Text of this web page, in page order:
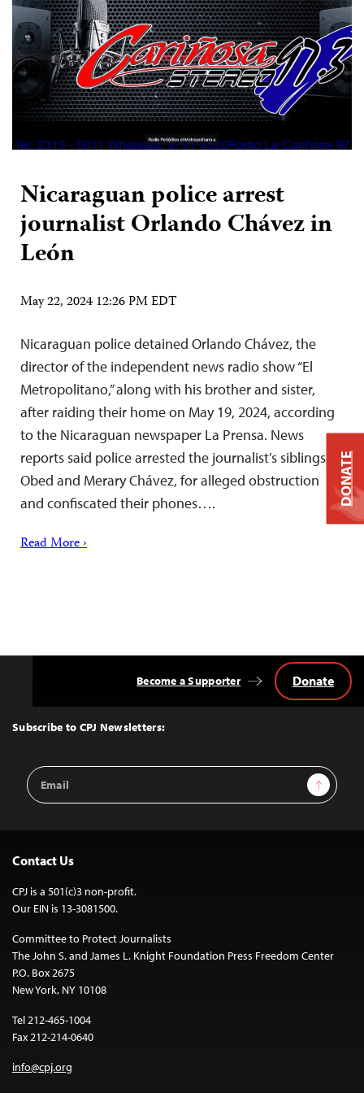
Nicaraguan police arrest
journalist Orlando Chávez in
León
May 22, 2024 12:26 PM EDT
Nicaraguan police detained Orlando Chávez, the
director of the independent news radio show “El
Metropolitano,” along with his brother and sister,
after raiding their home on May 19, 2024, according
to the Nicaraguan newspaper La Prensa. News
reports said police arrested the journalist’s siblings,
Obed and Merary Chávez, for alleged obstruction
and confiscated their phones….
Read More ›
Top
Subscribe to CPJ Newsletters:
Email
Address
Sign Up
Become a Supporter Donate
Contact Us
CPJ is a 501(c)3 non-profit.
Our EIN is 13-3081500.
Committee to Protect Journalists
The John S. and James L. Knight Foundation Press Freedom Center
P.O. Box 2675
New York, NY 10108
Tel 212-465-1004
Fax 212-214-0640
info@cpj.org
DONATE